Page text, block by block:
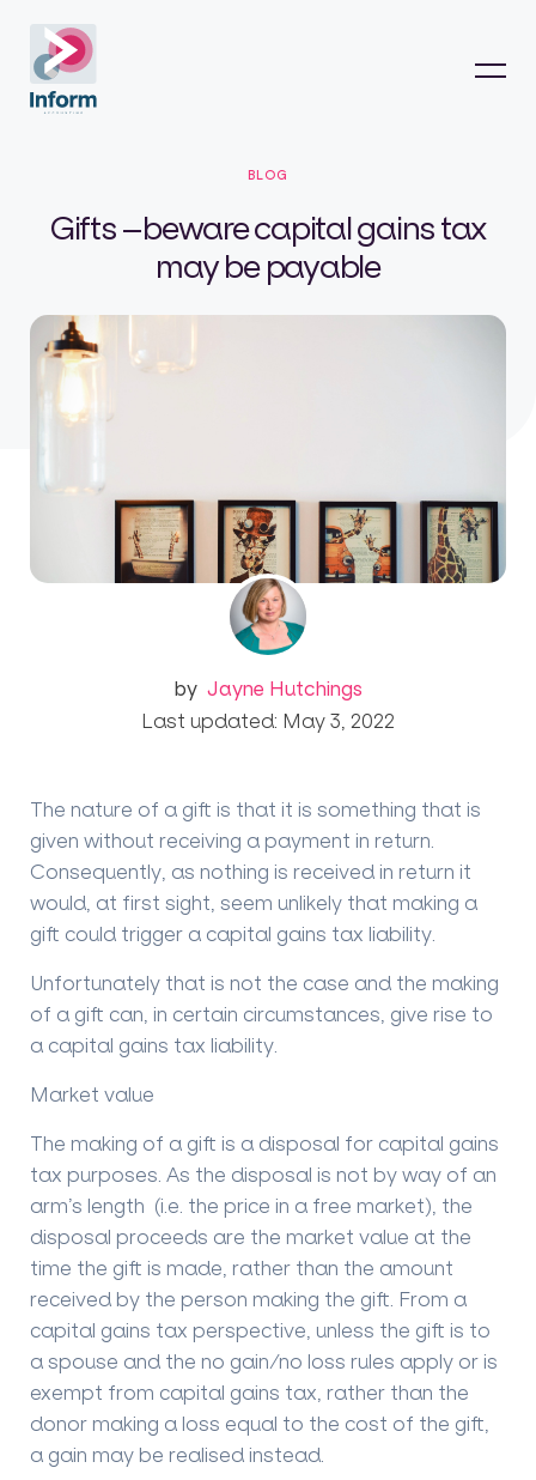
BLOG
Gifts –beware capital gains tax
may be payable
by Jayne Hutchings
Last updated: May 3, 2022
The nature of a gift is that it is something that is
given without receiving a payment in return.
Consequently, as nothing is received in return it
would, at first sight, seem unlikely that making a
gift could trigger a capital gains tax liability.
Unfortunately that is not the case and the making
of a gift can, in certain circumstances, give rise to
a capital gains tax liability.
Market value
The making of a gift is a disposal for capital gains
tax purposes. As the disposal is not by way of an
arm’s length (i.e. the price in a free market), the
disposal proceeds are the market value at the
time the gift is made, rather than the amount
received by the person making the gift. From a
capital gains tax perspective, unless the gift is to
a spouse and the no gain/no loss rules apply or is
exempt from capital gains tax, rather than the
donor making a loss equal to the cost of the gift,
a gain may be realised instead.